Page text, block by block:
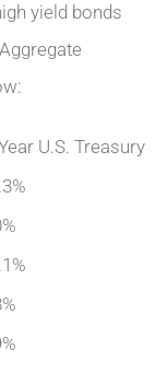
yield bonds
U.S. Treasury